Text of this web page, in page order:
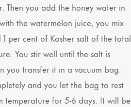
Then you add the honey water in
the watermelon juice, you mix
per cent of Kosher salt of the total
You stir well until the salt is
you transfer it in a vacuum bag.
and you let the bag to rest
temperature for 5-6 days. It will be